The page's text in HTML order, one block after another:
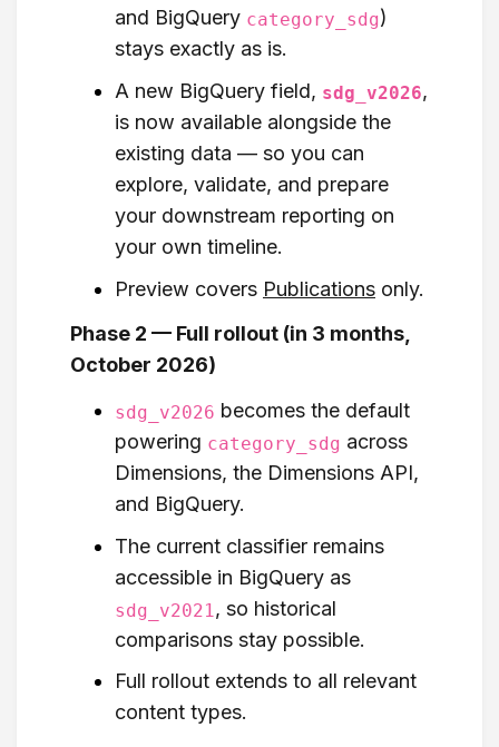
and BigQuery category_sdg)
stays exactly as is.
A new BigQuery field, sdg_v2026,
is now available alongside the
existing data — so you can
explore, validate, and prepare
your downstream reporting on
your own timeline.
Preview covers Publications only.
Phase 2 — Full rollout (in 3 months,
October 2026)
sdg_v2026 becomes the default
powering category_sdg across
Dimensions, the Dimensions API,
and BigQuery.
The current classifier remains
accessible in BigQuery as
sdg_v2021 , so historical
comparisons stay possible.
Full rollout extends to all relevant
content types.